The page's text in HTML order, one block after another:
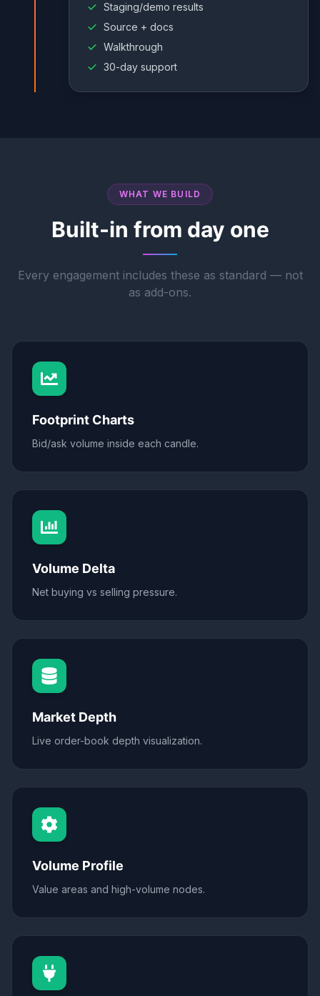
Staging/demo results
Source + docs
Walkthrough
30-day support
WHAT WE BUILD
Built-in from day one
Every engagement includes these as standard — not
as add-ons.
Footprint Charts
Bid/ask volume inside each candle.
Volume Delta
Net buying vs selling pressure.
Market Depth
Live order-book depth visualization.
Volume Profile
Value areas and high-volume nodes.